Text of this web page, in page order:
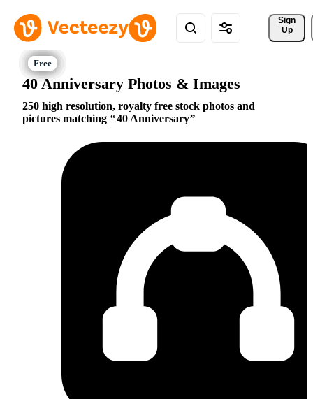
Sign
Up
40 Anniversary Photos & Images
250 high resolution, royalty free stock photos and
pictures matching
40 Anniversary